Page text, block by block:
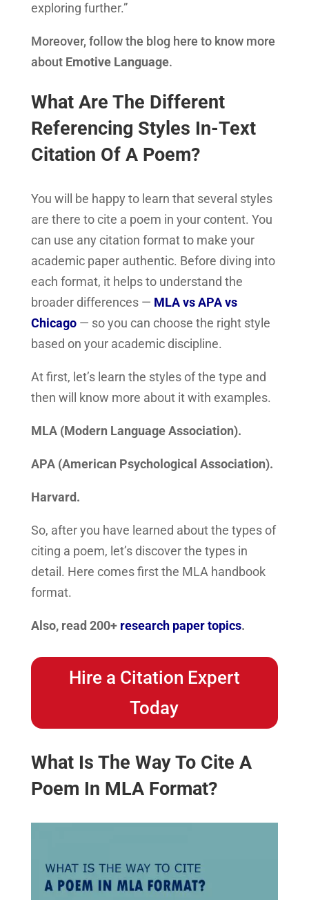
exploring further.”
Moreover, follow the blog here to know more
about Emotive Language.
What Are The Different
Referencing Styles In-Text
Citation Of A Poem?
You will be happy to learn that several styles
are there to cite a poem in your content. You
can use any citation format to make your
academic paper authentic. Before diving into
each format, it helps to understand the
broader differences — MLA vs APA vs
Chicago— so you can choose the right style
based on your academic discipline.
At first, let’s learn the styles of the type and
then will know more about it with examples.
MLA (Modern Language Association).
APA (American Psychological Association).
Harvard.
So, after you have learned about the types of
citing a poem, let’s discover the types in
detail. Here comes first the MLA handbook
format.
Also, read 200+ research paper topics.
Hire a Citation Expert
Today
What Is The Way To Cite A
Poem In MLA Format?